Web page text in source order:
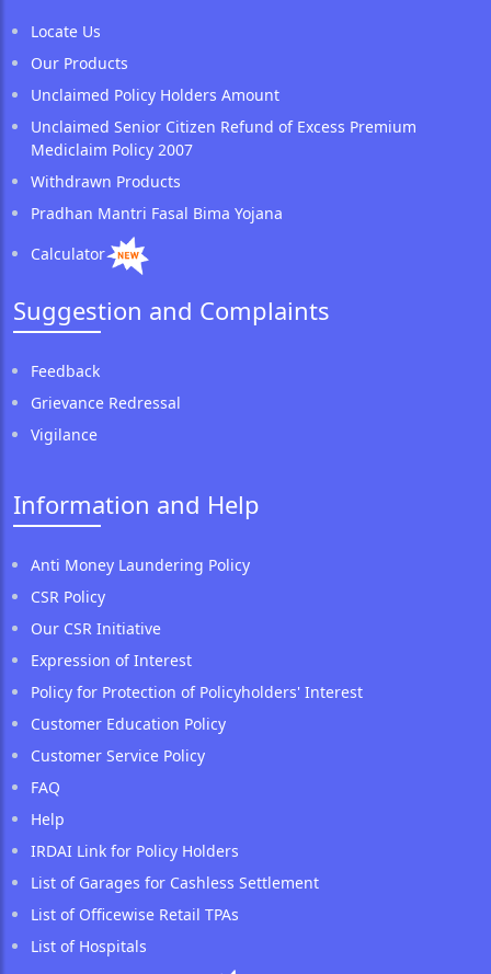
Locate Us
Our Products
Unclaimed Policy Holders Amount
Unclaimed Senior Citizen Refund of Excess Premium
Mediclaim Policy 2007
Withdrawn Products
Pradhan Mantri Fasal Bima Yojana
Calculator
Suggestion and Complaints
Feedback
Grievance Redressal
Vigilance
Information and Help
Anti Money Laundering Policy
CSR Policy
Our CSR Initiative
Expression of Interest
Policy for Protection of Policyholders' Interest
Customer Education Policy
Customer Service Policy
FAQ
Help
IRDAI Link for Policy Holders
List of Garages for Cashless Settlement
List of Officewise Retail TPAs
List of Hospitals